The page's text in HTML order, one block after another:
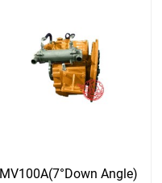
MV100A(7°Down Angle)